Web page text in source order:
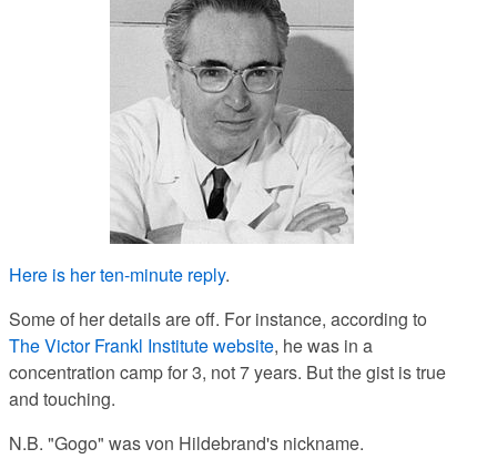
Here is her ten-minute reply.
Some of her details are off. For instance, according to
The Victor Frankl Institute website, he was in a
concentration camp for 3, not 7 years. But the gist is true
and touching.
N.B. "Gogo" was von Hildebrand's nickname.